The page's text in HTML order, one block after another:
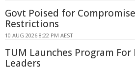
Govt Poised for
Restrictions
10 AUG 2026 8:22 PM AEST
TUM Launches Program For
Leaders